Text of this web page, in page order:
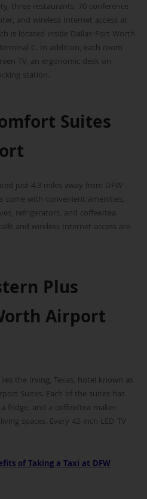
three restaurants, 70 conference
and wireless Internet access at
is located inside Dallas-Fort Worth
C. In addition, each room
TV, an ergonomic desk on
station.
Suites
just 4.3 miles away from DFW
come with convenient amenities,
refrigerators, and coffee/tea
and wireless Internet access are
Plus
Airport
the Irving, Texas, hotel known as
Suites. Each of the suites has
fridge, and a coffee/tea maker.
spaces. Every 42-inch LED TV
of Taking a Taxi at DFW